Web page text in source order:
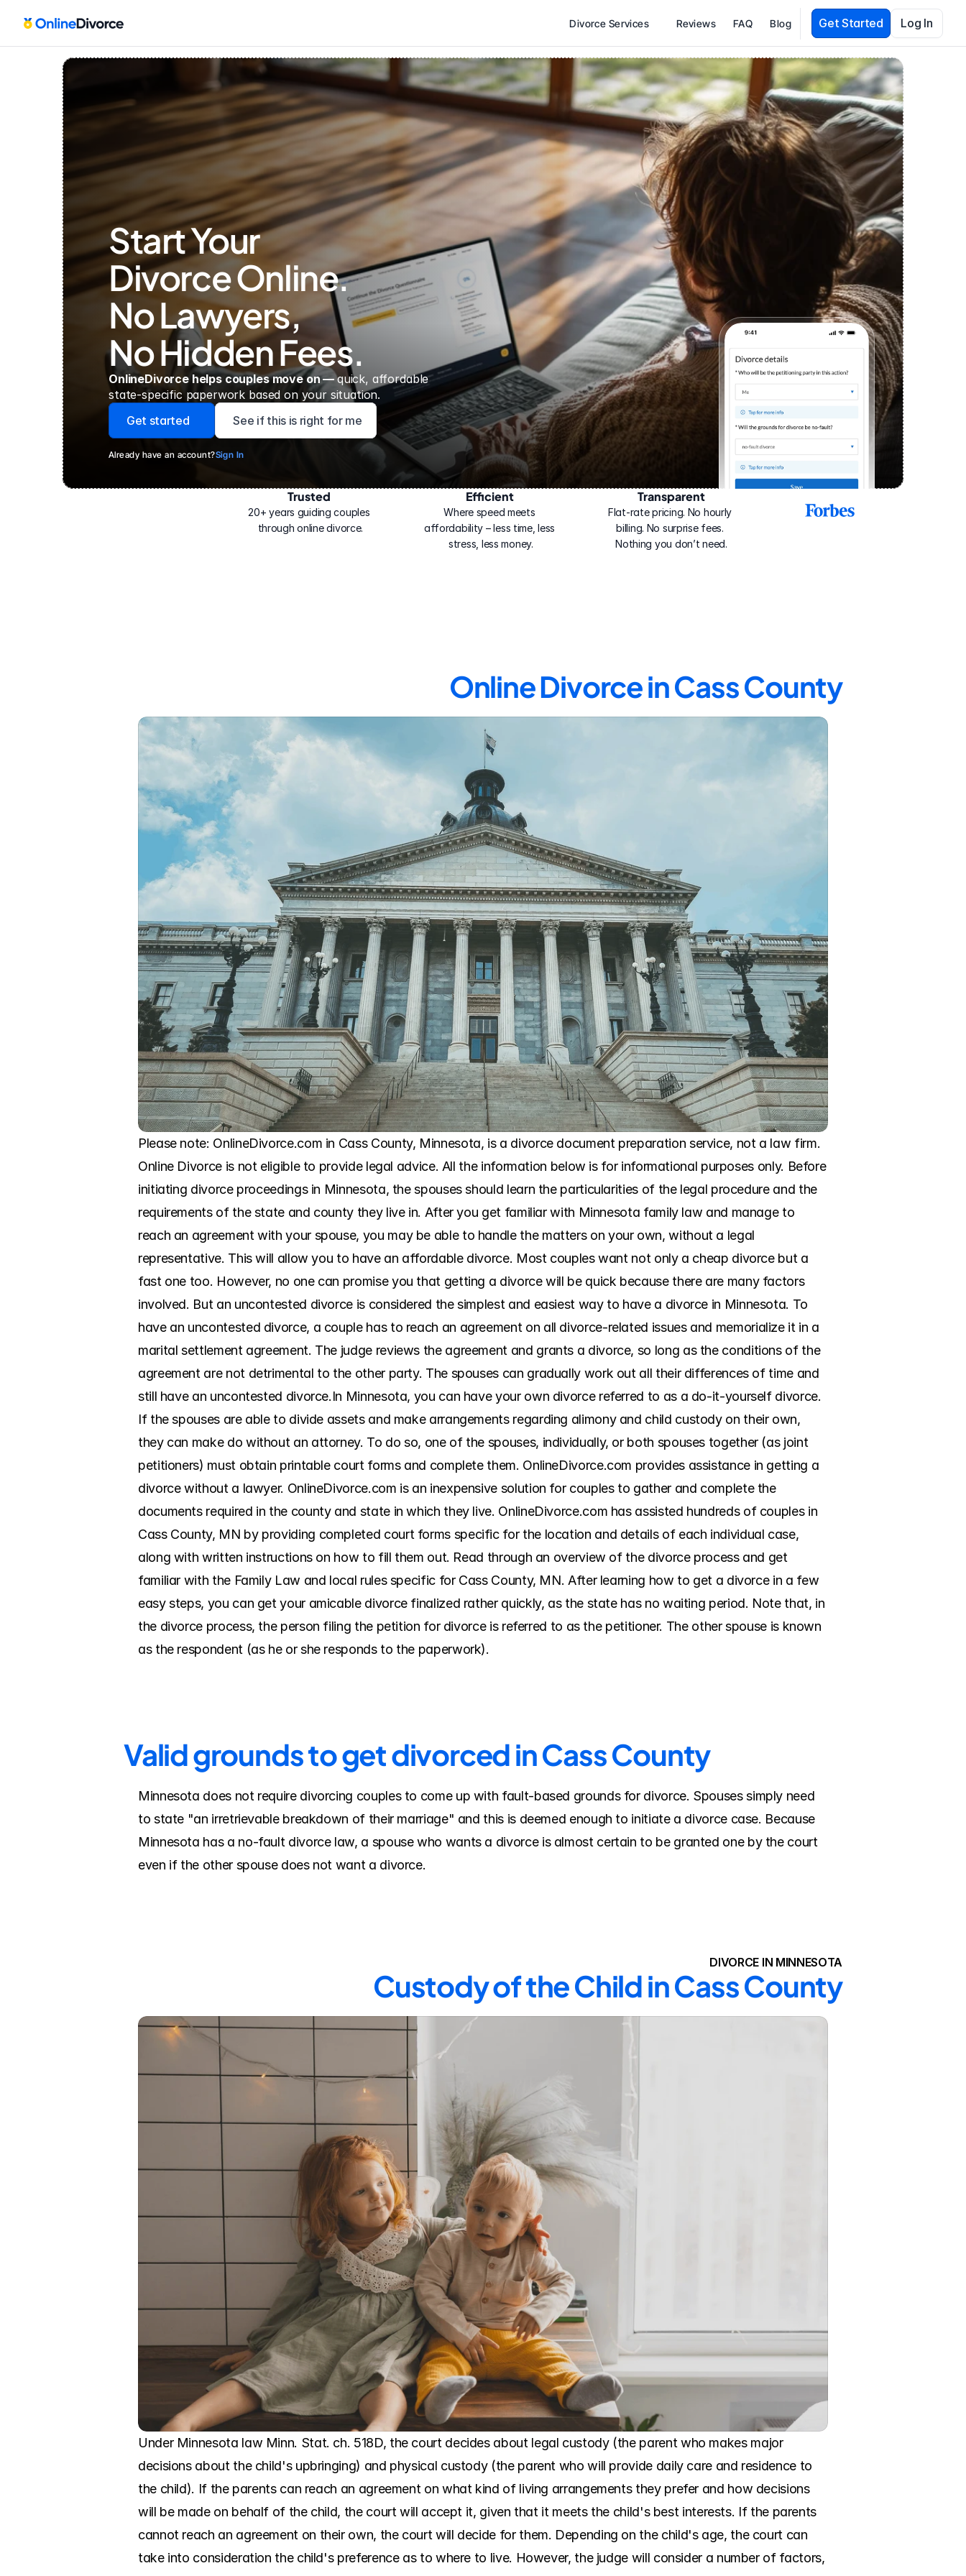
Divorce Services Reviews FAQ Blog Get Started Log In
Start Your
Divorce Online.
No Lawyers,
No Hidden Fees.
OnlineDivorce helps couples move on — quick, affordable
state-specific paperwork based on your situation.
Get started
See if this is right for me
Already have an account?Sign In
Trusted
20+ years guiding couples
through online divorce.
Efficient
Where speed meets
affordability – less time, less
stress, less money.
Transparent
Flat-rate pricing. No hourly
billing. No surprise fees.
Nothing you don’t need.
2025
Online Divorce in Cass County
Please note: OnlineDivorce.com in Cass County, Minnesota, is a divorce document preparation service, not a law firm.
Online Divorce is not eligible to provide legal advice. All the information below is for informational purposes only. Before
initiating divorce proceedings in Minnesota, the spouses should learn the particularities of the legal procedure and the
requirements of the state and county they live in. After you get familiar with Minnesota family law and manage to
reach an agreement with your spouse, you may be able to handle the matters on your own, without a legal
representative. This will allow you to have an affordable divorce. Most couples want not only a cheap divorce but a
fast one too. However, no one can promise you that getting a divorce will be quick because there are many factors
involved. But an uncontested divorce is considered the simplest and easiest way to have a divorce in Minnesota. To
have an uncontested divorce, a couple has to reach an agreement on all divorce-related issues and memorialize it in a
marital settlement agreement. The judge reviews the agreement and grants a divorce, so long as the conditions of the
agreement are not detrimental to the other party. The spouses can gradually work out all their differences of time and
still have an uncontested divorce.In Minnesota, you can have your own divorce referred to as a do-it-yourself divorce.
If the spouses are able to divide assets and make arrangements regarding alimony and child custody on their own,
they can make do without an attorney. To do so, one of the spouses, individually, or both spouses together (as joint
petitioners) must obtain printable court forms and complete them. OnlineDivorce.com provides assistance in getting a
divorce without a lawyer. OnlineDivorce.com is an inexpensive solution for couples to gather and complete the
documents required in the county and state in which they live. OnlineDivorce.com has assisted hundreds of couples in
Cass County, MN by providing completed court forms specific for the location and details of each individual case,
along with written instructions on how to fill them out. Read through an overview of the divorce process and get
familiar with the Family Law and local rules specific for Cass County, MN. After learning how to get a divorce in a few
easy steps, you can get your amicable divorce finalized rather quickly, as the state has no waiting period. Note that, in
the divorce process, the person filing the petition for divorce is referred to as the petitioner. The other spouse is known
as the respondent (as he or she responds to the paperwork).
Valid grounds to get divorced in Cass County
Minnesota does not require divorcing couples to come up with fault-based grounds for divorce. Spouses simply need
to state "an irretrievable breakdown of their marriage" and this is deemed enough to initiate a divorce case. Because
Minnesota has a no-fault divorce law, a spouse who wants a divorce is almost certain to be granted one by the court
even if the other spouse does not want a divorce.
DIVORCE IN MINNESOTA
Custody of the Child in Cass County
Under Minnesota law Minn. Stat. ch. 518D, the court decides about legal custody (the parent who makes major
decisions about the child's upbringing) and physical custody (the parent who will provide daily care and residence to
the child). If the parents can reach an agreement on what kind of living arrangements they prefer and how decisions
will be made on behalf of the child, the court will accept it, given that it meets the child's best interests. If the parents
cannot reach an agreement on their own, the court will decide for them. Depending on the child's age, the court can
take into consideration the child's preference as to where to live. However, the judge will consider a number of factors,